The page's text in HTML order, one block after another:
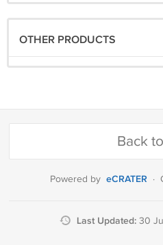
OTHER PRODUCTS
Back
Powered by eCRATER ·
Last Updated: 30